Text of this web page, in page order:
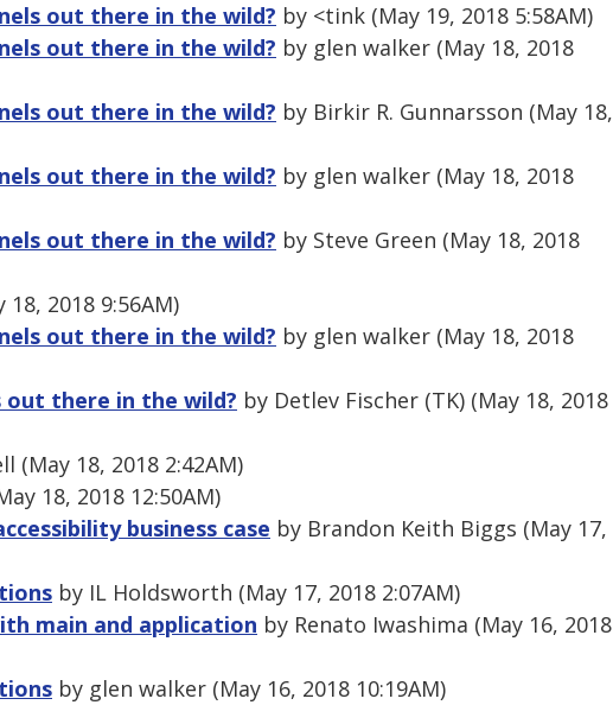
out there in the wild? by <tink (May 19, 2018 5:58AM)
out there in the wild? by glen walker (May 18, 2018
out there in the wild? by Birkir R. Gunnarsson (May 18,
out there in the wild? by glen walker (May 18, 2018
out there in the wild? by Steve Green (May 18, 2018
2018 9:56AM)
out there in the wild? by glen walker (May 18, 2018
out there in the wild? by Detlev Fischer (TK) (May 18, 2018
(May 18, 2018 2:42AM)
18, 2018 12:50AM)
business case by Brandon Keith Biggs (May 17,
by IL Holdsworth (May 17, 2018 2:07AM)
main and application by Renato Iwashima (May 16, 2018
by glen walker (May 16, 2018 10:19AM)